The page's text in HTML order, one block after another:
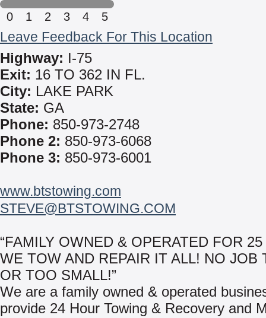
0 1 2 3 4 5
Leave Feedback For This Location
Highway: I-75
Exit: 16 TO 362 IN FL.
City: LAKE PARK
State: GA
Phone: 850-973-2748
Phone 2: 850-973-6068
Phone 3: 850-973-6001
www.btstowing.com
STEVE@BTSTOWING.COM
“FAMILY OWNED & OPERATED FOR
WE TOW AND REPAIR IT ALL! NO JOB
OR TOO SMALL!”
We are a family owned & operated
provide 24 Hour Towing & Recovery and